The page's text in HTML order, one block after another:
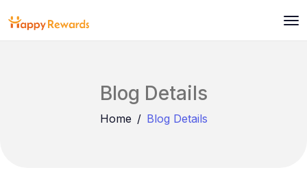
Blog Details
Home Blog Details